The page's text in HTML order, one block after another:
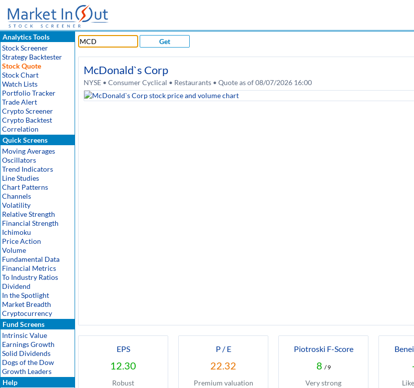
Analytics Tools
Stock Screener
Strategy Backtester
Stock Quote
Stock Chart
Watch Lists
Portfolio Tracker
Trade Alert
Crypto Screener
Crypto Backtest
Correlation
Quick Screens
Moving Averages
Oscillators
Trend Indicators
Line Studies
Chart Patterns
Channels
Volatility
Relative Strength
Financial Strength
Ichimoku
Price Action
Volume
Fundamental Data
Financial Metrics
To Industry Ratios
Dividend
In the Spotlight
Market Breadth
Cryptocurrency
Fund Screens
Intrinsic Value
Earnings Growth
Solid Dividends
Dogs of the Dow
Growth Leaders
Help
Get
McDonald`s Corp
NYSE • Consumer Cyclical • Restaurants • Quote as of 08/07/2026 16:00
EPS
12.30
Robust
P / E
22.32
Premium valuation
Piotroski F-Score
8 / 9
Very strong